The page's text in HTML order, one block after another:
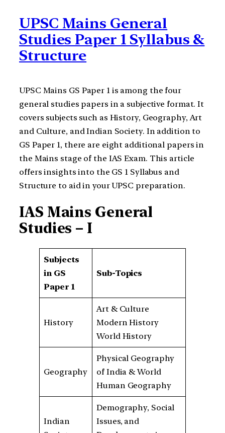
UPSC Mains General
Studies Paper 1 Syllabus &
Structure
UPSC Mains GS Paper 1 is among the four
general studies papers in a subjective format. It
covers subjects such as History, Geography, Art
and Culture, and Indian Society. In addition to
GS Paper 1, there are eight additional papers in
the Mains stage of the IAS Exam. This article
offers insights into the GS 1 Syllabus and
Structure to aid in your UPSC preparation.
IAS Mains General
Studies – I
Subjects
in GS
Paper 1
Sub-Topics
History
Art & Culture
Modern History
World History
Geography
Physical Geography
of India & World
Human Geography
Indian
Demography, Social
Issues, and